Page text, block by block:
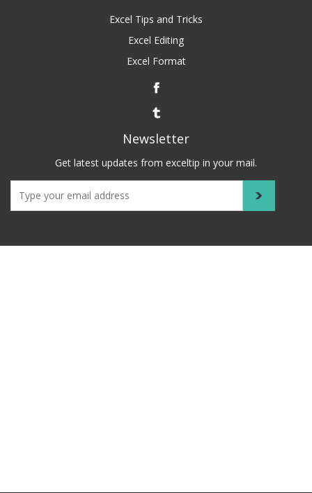
Excel Tips and Tricks
Excel Editing
Excel Format
Newsletter
Get latest updates from exceltip in your mail.